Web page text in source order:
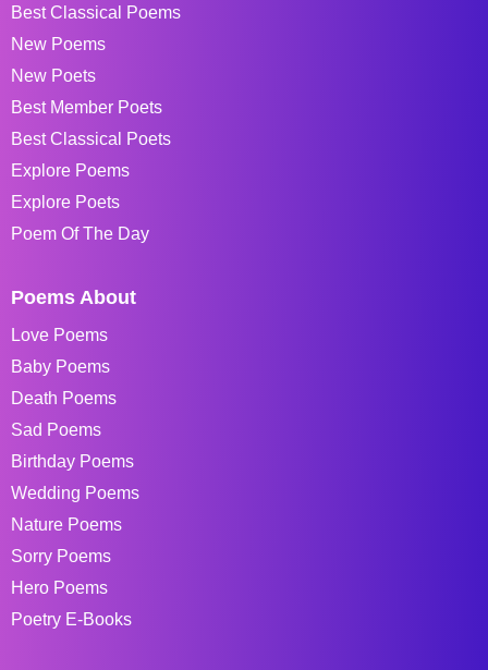
Best Classical Poems
New Poems
New Poets
Best Member Poets
Best Classical Poets
Explore Poems
Explore Poets
Poem Of The Day
Poems About
Love Poems
Baby Poems
Death Poems
Sad Poems
Birthday Poems
Wedding Poems
Nature Poems
Sorry Poems
Hero Poems
Poetry E-Books